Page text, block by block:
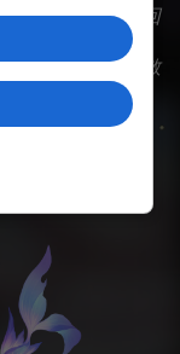
声仍在浮浪间回
火种的黄金裔，
不归的盛宴 ——散
也将一往无前。